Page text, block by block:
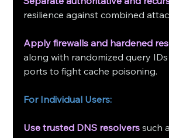
resilience against combined
Apply firewalls and hardened
along with randomized query
ports to fight cache poisoning.
For Individual Users:
Use trusted DNS resolvers such